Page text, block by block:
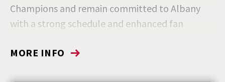
Champions and remain committed to Albany
with a strong schedule and enhanced fan
firebirdsaf1.comor by calling the Albany
MORE INFO